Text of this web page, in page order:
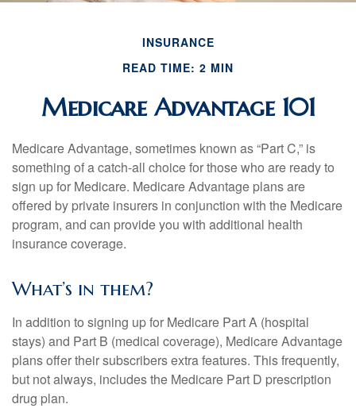
INSURANCE
READ TIME: 2 MIN
Medicare Advantage 101
Medicare Advantage, sometimes known as “Part C,” is
something of a catch-all choice for those who are ready to
sign up for Medicare. Medicare Advantage plans are
offered by private insurers in conjunction with the Medicare
program, and can provide you with additional health
insurance coverage.
What’s in them?
In addition to signing up for Medicare Part A (hospital
stays) and Part B (medical coverage), Medicare Advantage
plans offer their subscribers extra features. This frequently,
but not always, includes the Medicare Part D prescription
drug plan.